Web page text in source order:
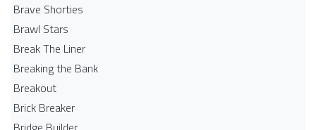
Brave Shorties
Brawl Stars
Break The Liner
Breaking the Bank
Breakout
Brick Breaker